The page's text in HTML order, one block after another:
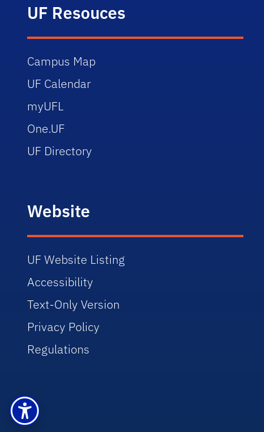
UF Resouces
Campus Map
UF Calendar
myUFL
One.UF
UF Directory
Website
UF Website Listing
Accessibility
Text-Only Version
Privacy Policy
Regulations